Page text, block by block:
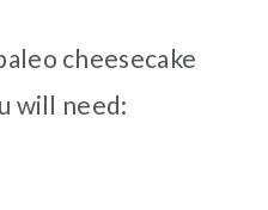
cheesecake
will need: